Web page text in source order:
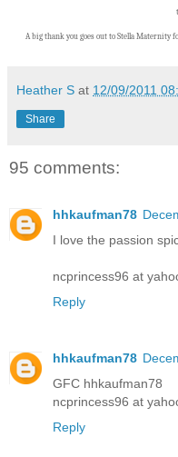
A big thank you goes out to Stella Maternity
Heather S at 12/09/2011
Share
95 comments:
hhkaufman78
I love the passion
ncprincess96 at
Reply
hhkaufman78
GFC hhkaufman78
ncprincess96 at
Reply